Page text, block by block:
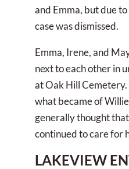
and Emma, but due
case was dismissed.
Emma, Irene, and
next to each other in
at Oak Hill Cemetery.
what became of
generally thought
continued to care for
LAKEVIEW